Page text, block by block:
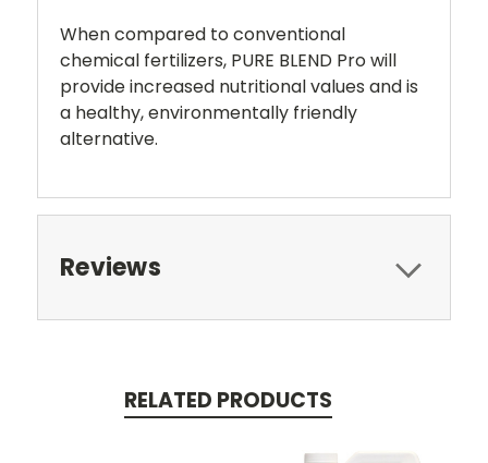
When compared to conventional
chemical fertilizers, PURE BLEND Pro will
provide increased nutritional values and is
a healthy, environmentally friendly
alternative.
Reviews
RELATED PRODUCTS